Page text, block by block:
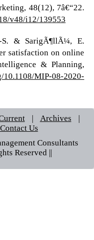
48(12), 7â€“22.
v48/i12/139553
& SarigÃ¶llÃ¼, E.
satisfaction on online
& Planning,
10.1108/MIP-08-2020-
| Archives
|
Contact Us
Consultants
Reserved ||